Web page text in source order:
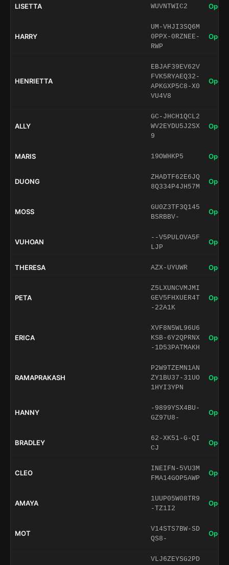
LISETTA WUVNTWIC2 Open
HARRY
UM-VHJI3SQ6M
0PPX-0RZNEE-
RWP
Open
HENRIETTA
EBJAF39EV62V
FVK5RYAEQ32-
APKGXP5C8-X0
VU4V8
Open
ALLY
GC-JHCH1QCL2
WV2EYDU5J2SX
9
Open
MARIS 19OWHKP5 Open
DUONG
ZHADTF62E6JQ
8Q334P4JH57M
Open
MOSS
GU0Z3TF3Q145
BSRBBV-
Open
VUHOAN
--V5PULOVA5F
LJP
Open
THERESA AZX-UYUWR Open
PETA
Z5LXUNCVMJMI
GEV5FHXUER4T
-22A1K
Open
ERICA
XVF8N5WL96U6
KSB-6Y2QPRNX
-1D53PATMAKH
Open
RAMAPRAKASH
P2W9TZEMN1AN
ZY1BU37-31UO
1HYI3YPN
Open
HANNY
-9899YSX4BU-
GZ97U8-
Open
BRADLEY
62-XK51-G-QI
CJ
Open
CLEO
INEIFN-5VU3M
FMA14GOP5AWP
Open
AMAYA
1UUP05W08TR9
-TZ1I2
Open
MOT
V14STS7BW-SD
QS8-
Open
VLJ6ZEYSG2PD